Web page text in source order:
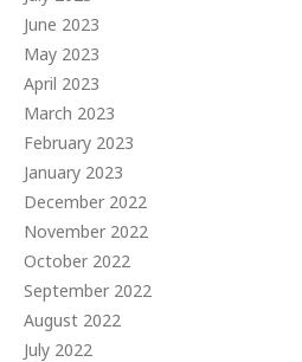
June 2023
May 2023
April 2023
March 2023
February 2023
January 2023
December 2022
November 2022
October 2022
September 2022
August 2022
July 2022